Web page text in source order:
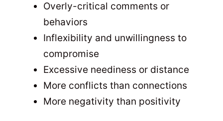
Overly-critical comments or
behaviors
Inflexibility and unwillingness to
compromise
Excessive neediness or distance
More conflicts than connections
More negativity than positivity